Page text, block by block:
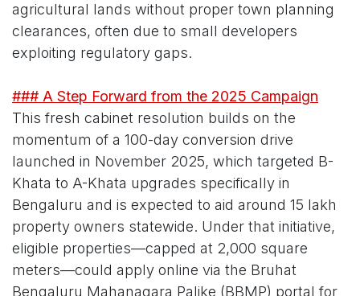
agricultural lands without proper town planning
clearances, often due to small developers
exploiting regulatory gaps.
### A Step Forward from the 2025 Campaign
This fresh cabinet resolution builds on the
momentum of a 100-day conversion drive
launched in November 2025, which targeted B-
Khata to A-Khata upgrades specifically in
Bengaluru and is expected to aid around 15 lakh
property owners statewide. Under that initiative,
eligible properties—capped at 2,000 square
meters—could apply online via the Bruhat
Bengaluru Mahanagara Palike (BBMP) portal for